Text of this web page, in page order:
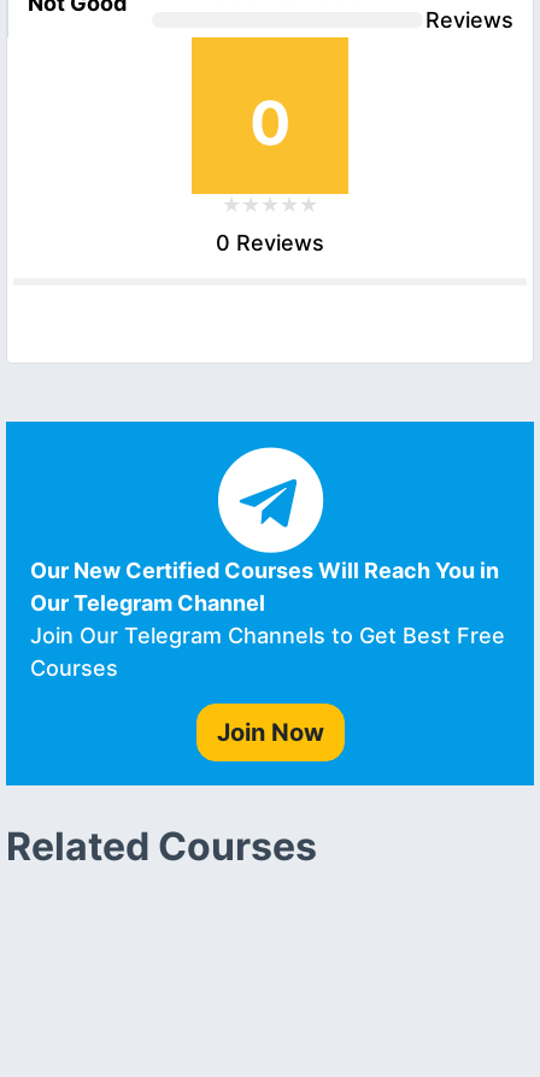
Reviews
0
0 Reviews
Our New Certified Courses Will Reach You in
Our Telegram Channel
Join Our Telegram Channels to Get Best Free
Courses
Join Now
Related Courses